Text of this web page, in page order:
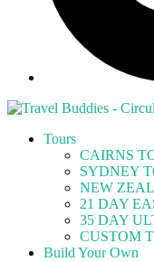
Tours
CAIRNS
SYDNEY
NEW
21 DAY
35 DAY
CUSTOM
Build Your Own